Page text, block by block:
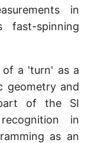
in
fast-spinning
a 'turn' as a
geometry and
of the SI
in
as an